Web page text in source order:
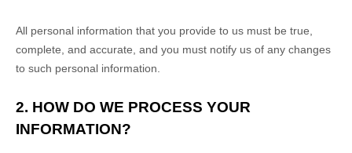
All personal information that you provide to us must be true,
complete, and accurate, and you must notify us of any changes
to such personal information.
2. HOW DO WE PROCESS YOUR
INFORMATION?